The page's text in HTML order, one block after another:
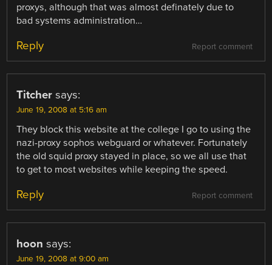
proxys, although that was almost definately due to
bad systems administration…
Report comment
Reply
Titcher says:
June 19, 2008 at 5:16 am
They block this website at the college I go to using the
nazi-proxy sophos webguard or whatever. Fortunately
the old squid proxy stayed in place, so we all use that
to get to most websites while keeping the speed.
Report comment
Reply
hoon says:
June 19, 2008 at 9:00 am